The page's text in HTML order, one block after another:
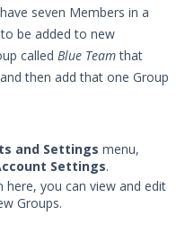
seven Members in a
be added to new
called Blue Teamthat
then add that one Group
and Settings menu,
Settings.
here, you can view and edit
Groups.